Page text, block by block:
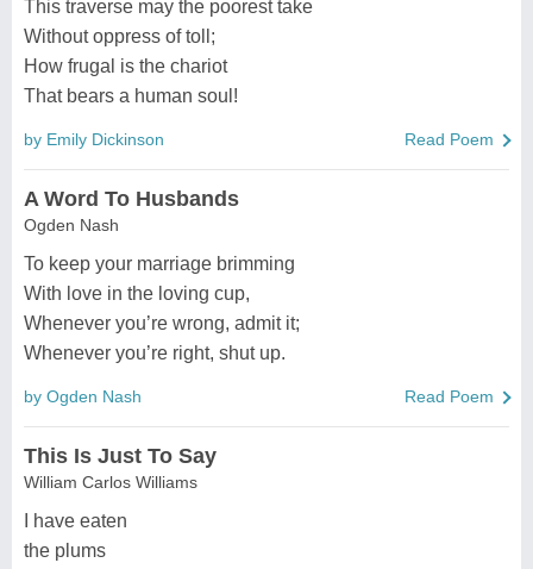
This traverse may the poorest take
Without oppress of toll;
How frugal is the chariot
That bears a human soul!
by Emily Dickinson Read Poem
A Word To Husbands
Ogden Nash
To keep your marriage brimming
With love in the loving cup,
Whenever you’re wrong, admit it;
Whenever you’re right, shut up.
by Ogden Nash Read Poem
This Is Just To Say
William Carlos Williams
I have eaten
the plums